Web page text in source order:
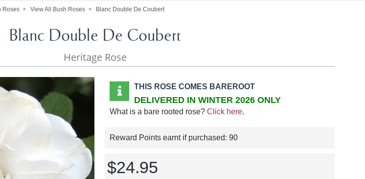
Roses View All Bush Roses Blanc Double De Coubert
Blanc Double De Coubert
Heritage Rose
THIS ROSE COMES BAREROOT
DELIVERED IN WINTER 2026 ONLY
What is a bare rooted rose? Click here.
Reward Points earnt if purchased: 90
$24.95